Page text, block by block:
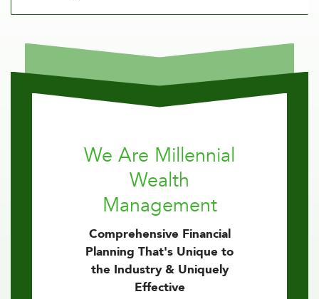
We Are Millennial
Wealth
Management
Comprehensive Financial
Planning That's Unique to
the Industry & Uniquely
Effective